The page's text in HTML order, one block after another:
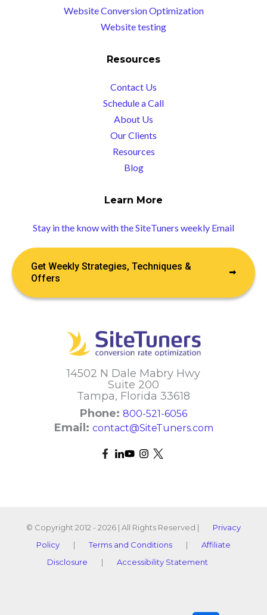
14502 N Dale Mabry Hwy
Suite 200
Tampa, Florida 33618
Phone: 800-521-6056
Email: contact@SiteTuners.com
Website Conversion Optimization
Website testing
Resources
Contact Us
Schedule a Call
About Us
Our Clients
Resources
Blog
Learn More
Stay in the know with the SiteTuners weekly Email
Get Weekly Strategies, Techniques &
Offers
© Copyright 2012 - 2026 | All Rights Reserved |
Privacy
Policy
| Terms and Conditions |
Affiliate
Disclosure
| Accessibility Statement